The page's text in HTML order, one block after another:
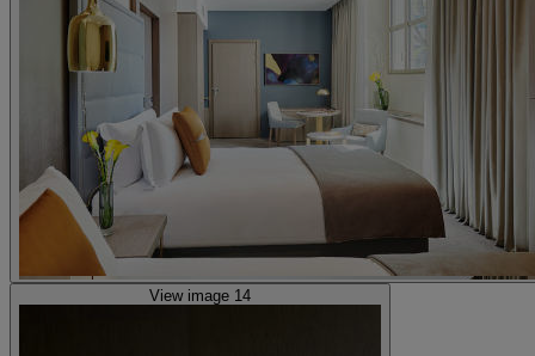
View image 14